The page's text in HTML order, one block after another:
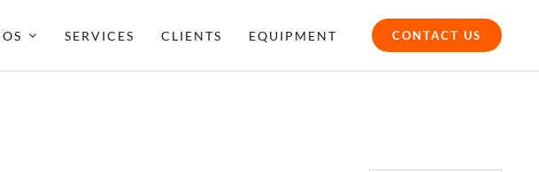
SERVICES CLIENTS EQUIPMENT CONTACT US